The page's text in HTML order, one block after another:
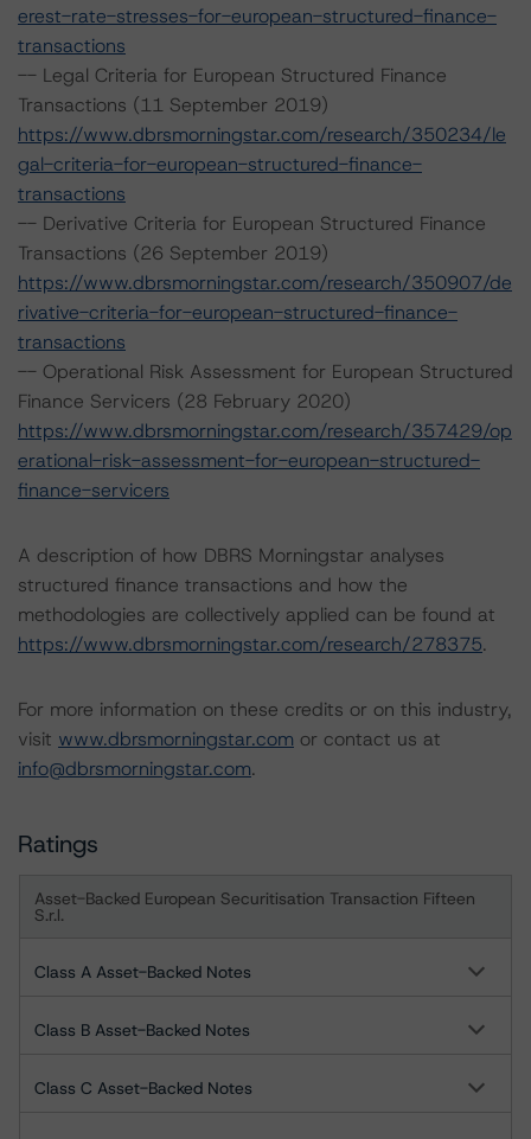
erest-rate-stresses-for-european-structured-finance-
transactions
-- Legal Criteria for European Structured Finance
Transactions (11 September 2019)
https://www.dbrsmorningstar.com/research/350234/le
gal-criteria-for-european-structured-finance-
transactions
-- Derivative Criteria for European Structured Finance
Transactions (26 September 2019)
https://www.dbrsmorningstar.com/research/350907/de
rivative-criteria-for-european-structured-finance-
transactions
-- Operational Risk Assessment for European Structured
Finance Servicers (28 February 2020)
https://www.dbrsmorningstar.com/research/357429/op
erational-risk-assessment-for-european-structured-
finance-servicers
A description of how DBRS Morningstar analyses
structured finance transactions and how the
methodologies are collectively applied can be found at
https://www.dbrsmorningstar.com/research/278375.
For more information on these credits or on this industry,
visit www.dbrsmorningstar.com or contact us at
info@dbrsmorningstar.com.
Ratings
Asset-Backed European Securitisation Transaction Fifteen
S.r.l.
Class A Asset-Backed Notes
Class B Asset-Backed Notes
Class C Asset-Backed Notes